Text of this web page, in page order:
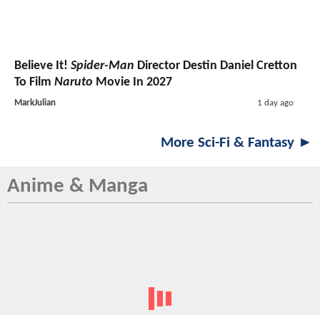
Believe It! Spider-Man Director Destin Daniel Cretton
To Film Naruto Movie In 2027
MarkJulian 1 day ago
More Sci-Fi & Fantasy ►
Anime & Manga